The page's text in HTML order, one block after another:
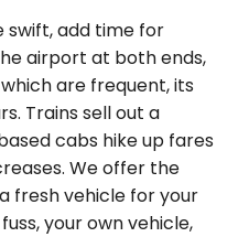
swift, add time for
airport at both ends,
are frequent, its
Trains sell out a
cabs hike up fares
We offer the
fresh vehicle for your
your own vehicle,